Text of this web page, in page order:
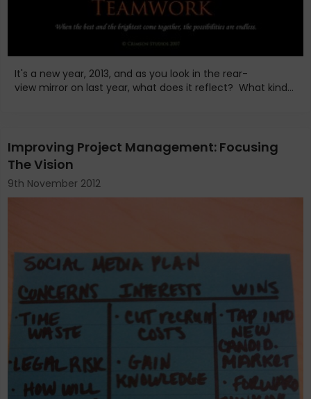
It's a new year, 2013, and as you look in the rear-
view mirror on last year, what does it reflect? What kind...
Improving Project Management: Focusing
The Vision
9th November 2012